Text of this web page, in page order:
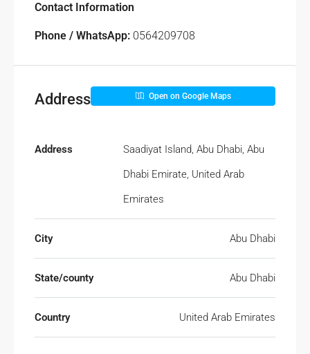
Contact Information
Phone / WhatsApp: 0564209708
Address Open on Google Maps
Address
Saadiyat Island, Abu Dhabi, Abu
Dhabi Emirate, United Arab
Emirates
City Abu Dhabi
State/county Abu Dhabi
Country United Arab Emirates